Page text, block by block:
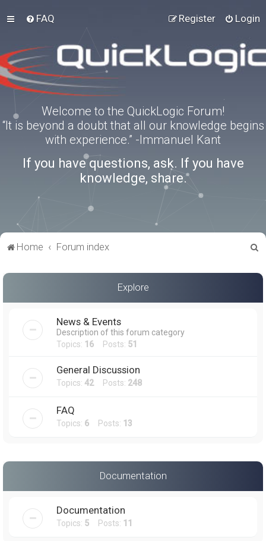
FAQ Login
Register
Welcome to the QuickLogic Forum!
“It is beyond a doubt that all our knowledge begins
with experience.” -Immanuel Kant
If you have questions, ask. If you have
knowledge, share.
Home Forum index
a
Explore
News & Events
Description of this forum category
Topics: 16 Posts: 51
General Discussion
Topics: 42Posts: 248
FAQ
Topics: 6 Posts: 13
Documentation
Documentation
Topics: 5 Posts: 11